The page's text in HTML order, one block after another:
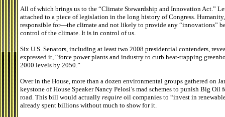
All of which brings us to the “Climate Stewardship and Innovation Act.”
attached to a piece of legislation in the long history of Congress.
responsible for—the climate and not likely to provide any “innovations”
control of the climate. It is in control of us.
Six U.S. Senators, including at least two 2008 presidential contenders,
expressed it, “force power plants and industry to curb heat-trapping
2000 levels by 2050.”
Over in the House, more than a dozen environmental groups gathered on
keystone of House Speaker Nancy Pelosi’s mad schemes to punish Big
road. This bill would actually require oil companies to “invest in
already spent billions without much to show for it.